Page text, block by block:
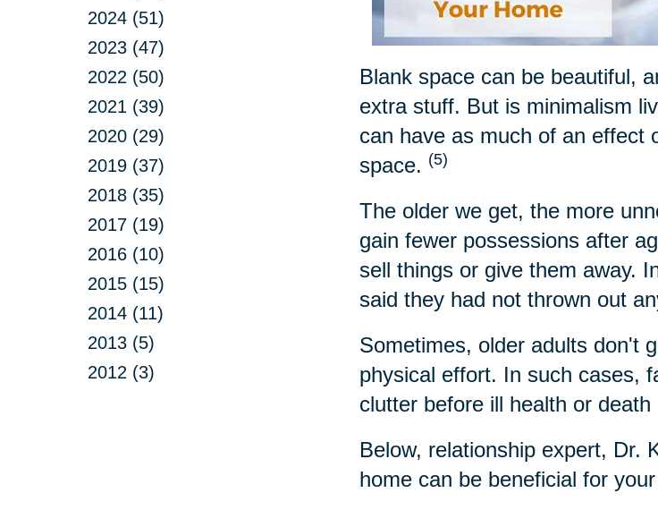
2024 (51)
2023 (47)
2022 (50)
2021 (39)
2020 (29)
2019 (37)
2018 (35)
2017 (19)
2016 (10)
2015 (15)
2014 (11)
2013 (5)
2012 (3)
Blank space can be beautiful,
extra stuff. But is minimalism
can have as much of an effect
space. (5)
The older we get, the more
gain fewer possessions after
sell things or give them away.
said they had not thrown out
Sometimes, older adults don't
physical effort. In such cases,
clutter before ill health or
Below, relationship expert, Dr.
home can be beneficial for